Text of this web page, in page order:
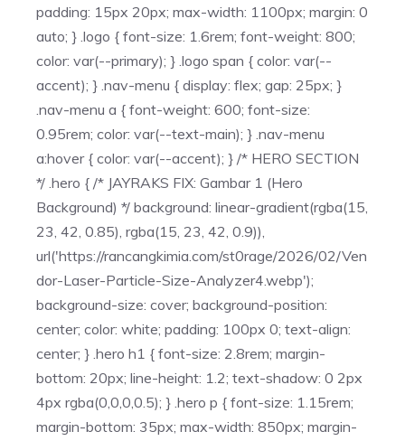
padding: 15px 20px; max-width: 1100px; margin: 0
auto; } .logo { font-size: 1.6rem; font-weight: 800;
color: var(--primary); } .logo span { color: var(--
accent); } .nav-menu { display: flex; gap: 25px; }
.nav-menu a { font-weight: 600; font-size:
0.95rem; color: var(--text-main); } .nav-menu
a:hover { color: var(--accent); } /* HERO SECTION
*/ .hero { /* JAYRAKS FIX: Gambar 1 (Hero
Background) */ background: linear-gradient(rgba(15,
23, 42, 0.85), rgba(15, 23, 42, 0.9)),
url('https://rancangkimia.com/st0rage/2026/02/Ven
dor-Laser-Particle-Size-Analyzer4.webp');
background-size: cover; background-position:
center; color: white; padding: 100px 0; text-align:
center; } .hero h1 { font-size: 2.8rem; margin-
bottom: 20px; line-height: 1.2; text-shadow: 0 2px
4px rgba(0,0,0,0.5); } .hero p { font-size: 1.15rem;
margin-bottom: 35px; max-width: 850px; margin-